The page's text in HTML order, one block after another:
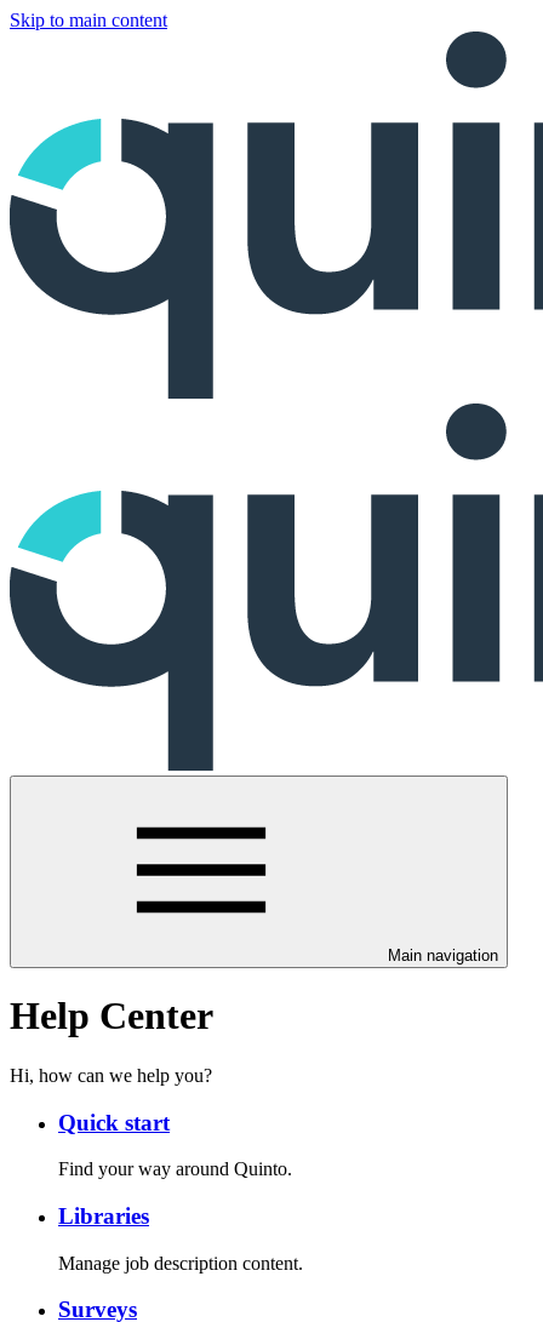
Skip to main content
Main navigation
Help Center
Hi, how can we help you?
Quick start
Find your way around Quinto.
Libraries
Manage job description content.
Surveys